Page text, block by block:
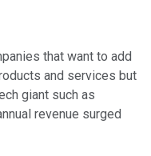
that want to add
and services but
giant such as
revenue surged